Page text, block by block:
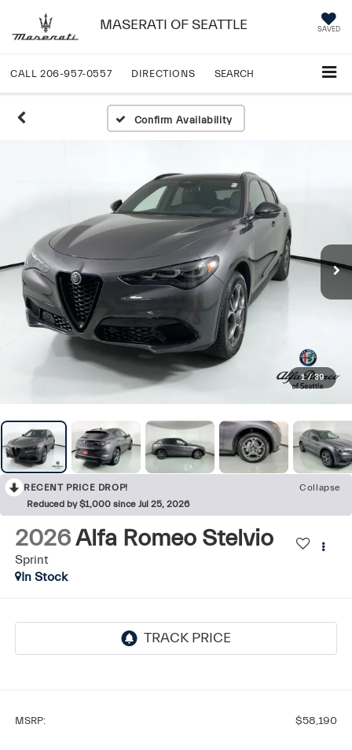
MASERATI OF SEATTLE SAVED
CALL 206-957-0557 DIRECTIONS SEARCH
Confirm Availability
1 / 39
RECENT PRICE DROP!
Collapse
Reduced by $1,000 since Jul 25, 2026
2026Alfa Romeo Stelvio
Sprint
In Stock
MSRP: $58,190